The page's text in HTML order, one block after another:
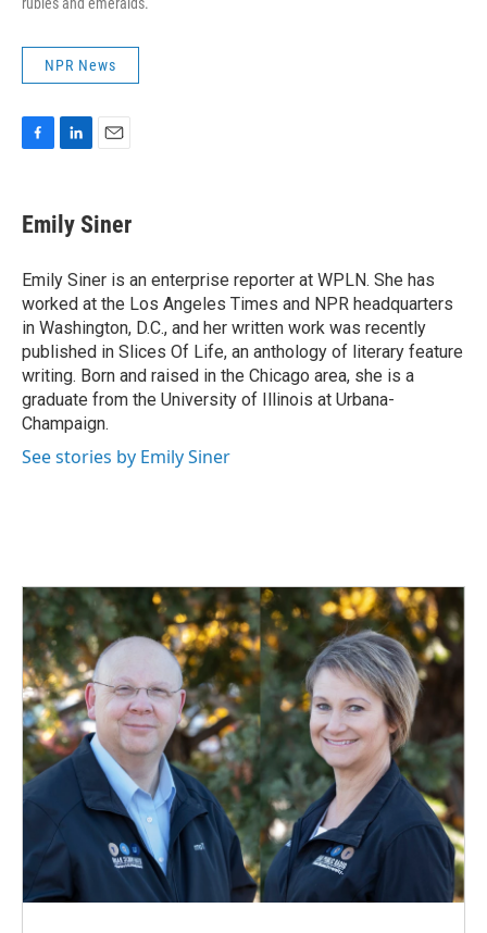
NPR News
e
b
o
k
k
e
I
n
i
l
Emily Siner
Emily Siner is an enterprise reporter at WPLN. She has
worked at the Los Angeles Times and NPR headquarters
in Washington, D.C., and her written work was recently
published in Slices Of Life, an anthology of literary feature
writing. Born and raised in the Chicago area, she is a
graduate from the University of Illinois at Urbana-
Champaign.
See stories by Emily Siner